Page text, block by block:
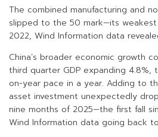
The combined manufacturing and
slipped to the 50 mark—its
2022, Wind Information data
China’s broader economic growth
third quarter GDP expanding 4.8%,
on-year pace in a year. Adding to
asset investment unexpectedly
nine months of 2025—the first fall
Wind Information data going back